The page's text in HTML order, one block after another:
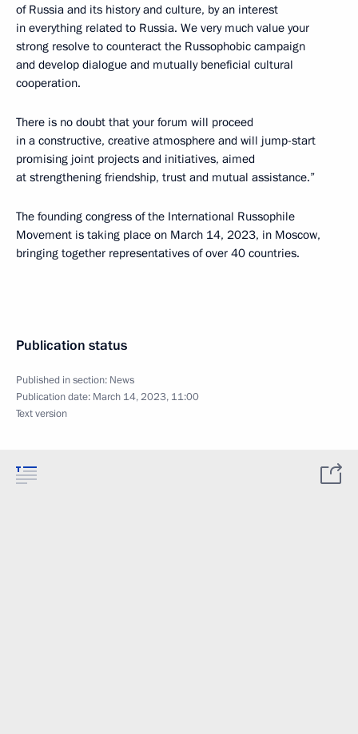
of Russia and its history and culture, by an interest
in everything related to Russia. We very much value your
strong resolve to counteract the Russophobic campaign
and develop dialogue and mutually beneficial cultural
cooperation.
There is no doubt that your forum will proceed
in a constructive, creative atmosphere and will jump-start
promising joint projects and initiatives, aimed
at strengthening friendship, trust and mutual assistance.”
The founding congress of the International Russophile
Movement is taking place on March 14, 2023, in Moscow,
bringing together representatives of over 40 countries.
Publication status
Published in section: News
Publication date: March 14, 2023, 11:00
Text version